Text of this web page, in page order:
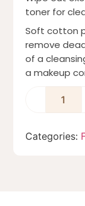
toner for
Soft cotton
remove
of a
a makeup
Categories: